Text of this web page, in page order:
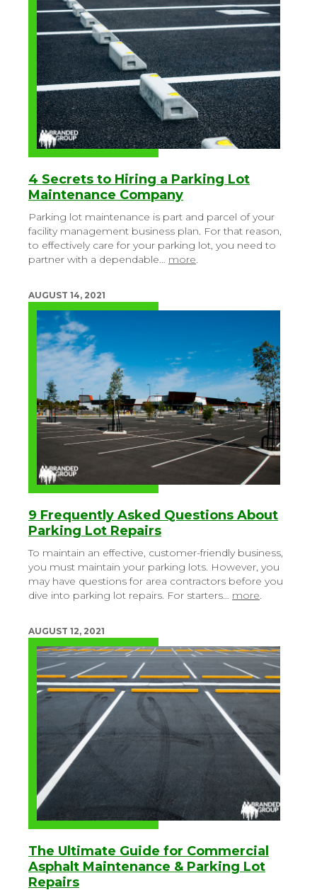
4 Secrets to Hiring a Parking Lot
Maintenance Company
Parking lot maintenance is part and parcel of your
facility management business plan. For that reason,
to effectively care for your parking lot, you need to
partner with a dependable… more.
AUGUST 14, 2021
9 Frequently Asked Questions About
Parking Lot Repairs
To maintain an effective, customer-friendly business,
you must maintain your parking lots. However, you
may have questions for area contractors before you
dive into parking lot repairs. For starters… more.
AUGUST 12, 2021
The Ultimate Guide for Commercial
Asphalt Maintenance & Parking Lot
Repairs